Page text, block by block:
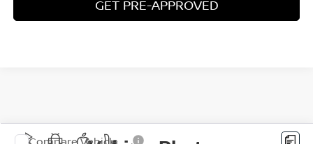
GET PRE-APPROVED
Compare Vehicle